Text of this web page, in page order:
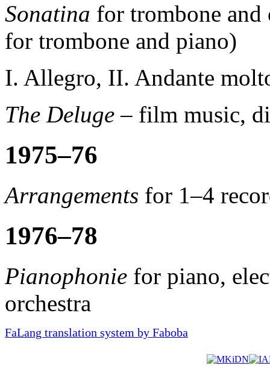
Sonatina for trombone
for trombone and piano)
I. Allegro, II. Andante
The Deluge– film music,
1975–76
Arrangements for 1–4
1976–78
Pianophonie for piano,
orchestra
FaLang translation system by Faboba